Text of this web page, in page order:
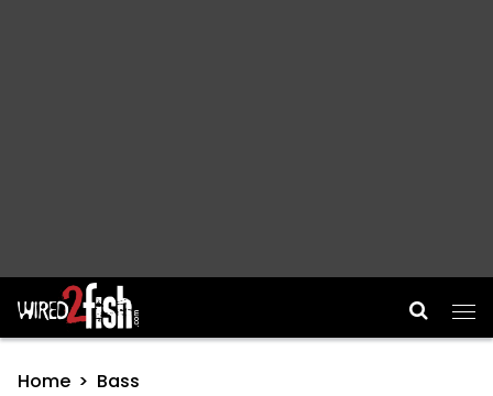
Main Navigation
Home Bass